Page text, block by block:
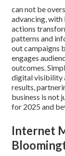
can not be
advancing, with
actions
patterns and
out campaigns
engages
outcomes.
digital visibility
results,
business is not
for 2025 and
Internet